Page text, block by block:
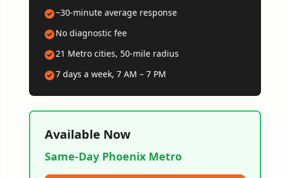
~30-minute average response
No diagnostic fee
21 Metro cities, 50-mile radius
7 days a week, 7 AM – 7 PM
Available Now
Same-Day Phoenix Metro